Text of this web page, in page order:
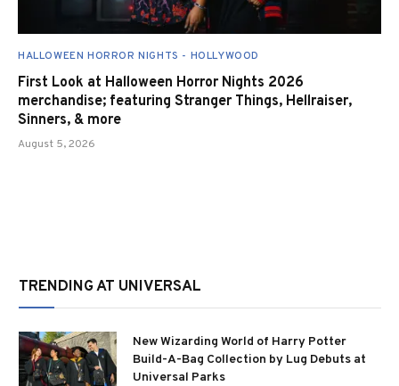
HALLOWEEN HORROR NIGHTS - HOLLYWOOD
First Look at Halloween Horror Nights 2026
merchandise; featuring Stranger Things, Hellraiser,
Sinners, & more
August 5, 2026
TRENDING AT UNIVERSAL
New Wizarding World of Harry Potter
Build-A-Bag Collection by Lug Debuts at
Universal Parks